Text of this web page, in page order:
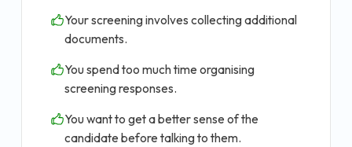
Your screening involves collecting additional
documents.
You spend too much time organising
screening responses.
You want to get a better sense of the
candidate before talking to them.